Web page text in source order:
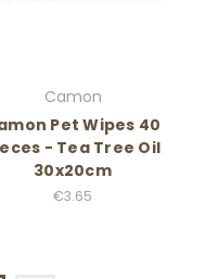
Camon
Pet Wipes 40
- Tea Tree Oil
30x20cm
€3.65